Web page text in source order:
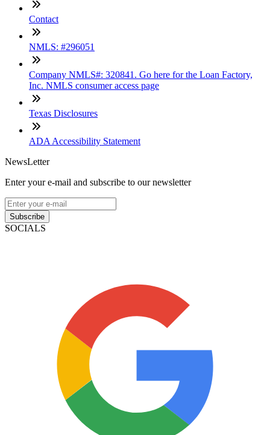
Contact
NMLS: #296051
Company NMLS#: 320841. Go here for the Loan Factory,
Inc. NMLS consumer access page
Texas Disclosures
ADA Accessibility Statement
NewsLetter
Enter your e-mail and subscribe to our newsletter
Subscribe
SOCIALS